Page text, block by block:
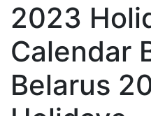
2023
Calendar
Belarus